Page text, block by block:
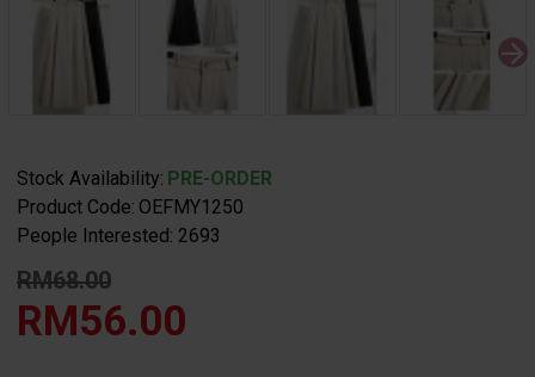
Stock Availability: PRE-ORDER
Product Code: OEFMY1250
People Interested: 2693
RM68.00
RM56.00